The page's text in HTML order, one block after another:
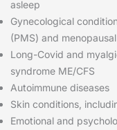
asleep
Gynecological
(PMS) and
Long-Covid and
syndrome ME/CFS
Autoimmune diseases
Skin conditions,
Emotional and